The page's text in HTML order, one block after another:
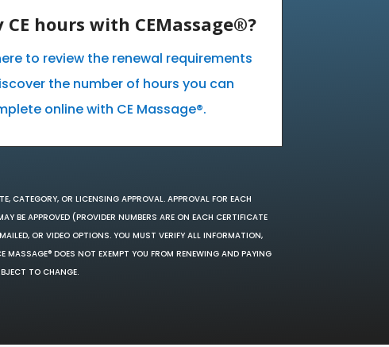
CE hours with CEMassage®?
to review the renewal requirements
the number of hours you can
online with CE Massage®.
CATEGORY, OR LICENSING APPROVAL. APPROVAL FOR EACH
BE APPROVED (PROVIDER NUMBERS ARE ON EACH CERTIFICATE
OR VIDEO OPTIONS. YOU MUST VERIFY ALL INFORMATION,
MASSAGE® DOES NOT EXEMPT YOU FROM RENEWING AND PAYING
TO CHANGE.